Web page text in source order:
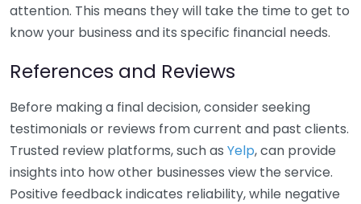
attention. This means they will take the time to get to
know your business and its specific financial needs.
References and Reviews
Before making a final decision, consider seeking
testimonials or reviews from current and past clients.
Trusted review platforms, such as Yelp, can provide
insights into how other businesses view the service.
Positive feedback indicates reliability, while negative